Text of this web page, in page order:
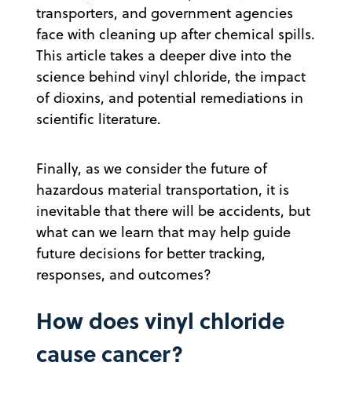
transporters, and government agencies
face with cleaning up after chemical spills.
This article takes a deeper dive into the
science behind vinyl chloride, the impact
of dioxins, and potential remediations in
scientific literature.
Finally, as we consider the future of
hazardous material transportation, it is
inevitable that there will be accidents, but
what can we learn that may help guide
future decisions for better tracking,
responses, and outcomes?
How does vinyl chloride
cause cancer?